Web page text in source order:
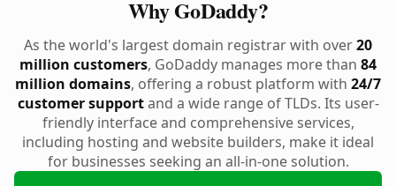
Why GoDaddy?
As the world's largest domain registrar with over20
million customers, GoDaddy manages more than 84
million domains, offering a robust platform with 24/7
customer supportand a wide range of TLDs. Its user-
friendly interface and comprehensive services,
including hosting and website builders, make it ideal
for businesses seeking an all-in-one solution.